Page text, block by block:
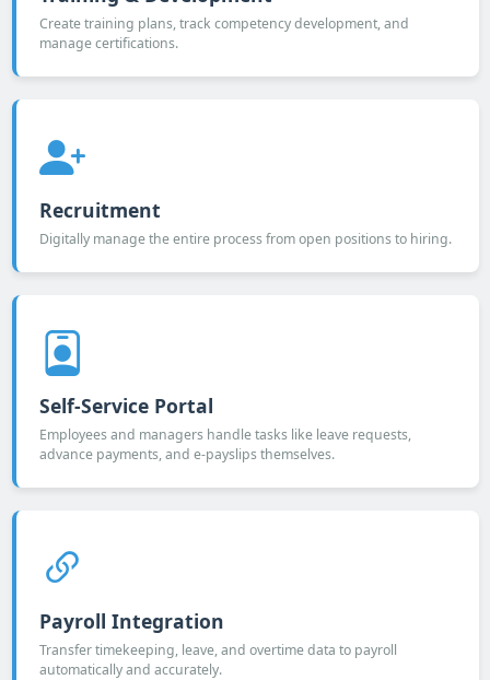
Create training plans, track competency development, and
manage certifications.
Recruitment
Digitally manage the entire process from open positions to hiring.
Self-Service Portal
Employees and managers handle tasks like leave requests,
advance payments, and e-payslips themselves.
Payroll Integration
Transfer timekeeping, leave, and overtime data to payroll
automatically and accurately.